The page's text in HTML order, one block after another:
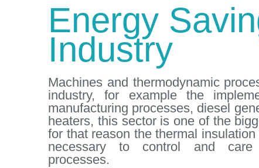
Energy
Industry
Machines and thermodynamic
industry, for example the
manufacturing processes, diesel
heaters, this sector is one of the
for that reason the thermal
necessary to control and care
processes.